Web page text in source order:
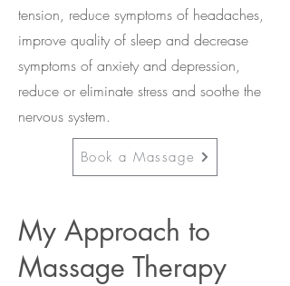
tension, reduce symptoms of headaches,
improve quality of sleep and decrease
symptoms of anxiety and depression,
reduce or eliminate stress and soothe the
nervous system.
Book a Massage
My Approach to
Massage Therapy